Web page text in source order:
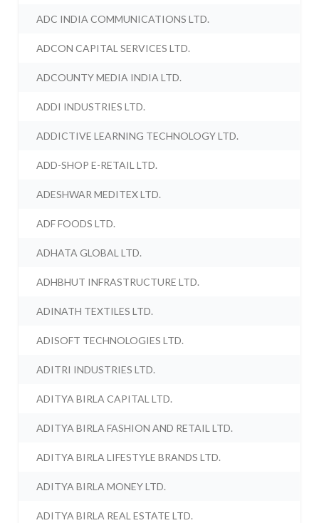
ADC INDIA COMMUNICATIONS LTD.
ADCON CAPITAL SERVICES LTD.
ADCOUNTY MEDIA INDIA LTD.
ADDI INDUSTRIES LTD.
ADDICTIVE LEARNING TECHNOLOGY LTD.
ADD-SHOP E-RETAIL LTD.
ADESHWAR MEDITEX LTD.
ADF FOODS LTD.
ADHATA GLOBAL LTD.
ADHBHUT INFRASTRUCTURE LTD.
ADINATH TEXTILES LTD.
ADISOFT TECHNOLOGIES LTD.
ADITRI INDUSTRIES LTD.
ADITYA BIRLA CAPITAL LTD.
ADITYA BIRLA FASHION AND RETAIL LTD.
ADITYA BIRLA LIFESTYLE BRANDS LTD.
ADITYA BIRLA MONEY LTD.
ADITYA BIRLA REAL ESTATE LTD.